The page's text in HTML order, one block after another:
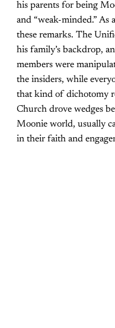
his parents for being
and “weak-minded.”
these remarks. The
his family’s backdrop,
members were
the insiders, while
that kind of dichotomy
Church drove wedges
Moonie world, usually
in their faith and